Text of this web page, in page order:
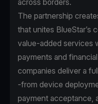
across borders.
The partnership
that unites BlueStar’s
value‑added services
payments and
companies deliver a
-from device
payment acceptance,